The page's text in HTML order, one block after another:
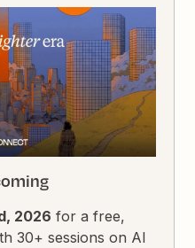
2026 for a free,
30+ sessions on AI